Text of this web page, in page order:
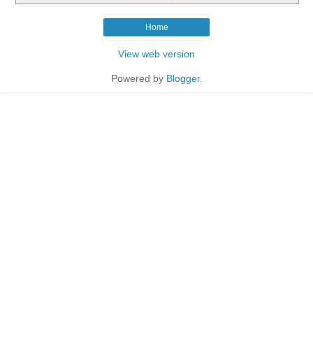
Home
View web version
Powered by Blogger.